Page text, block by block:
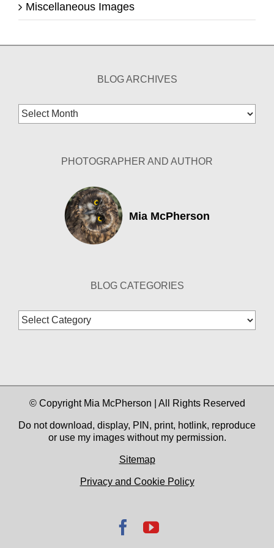
Miscellaneous Images
BLOG ARCHIVES
Blog
Archives
PHOTOGRAPHER AND AUTHOR
Mia McPherson
BLOG CATEGORIES
Blog
Categories
© Copyright Mia McPherson | All Rights Reserved
Do not download, display, PIN, print, hotlink, reproduce
or use my images without my permission.
Sitemap
Privacy and Cookie Policy
Facebook
YouTube